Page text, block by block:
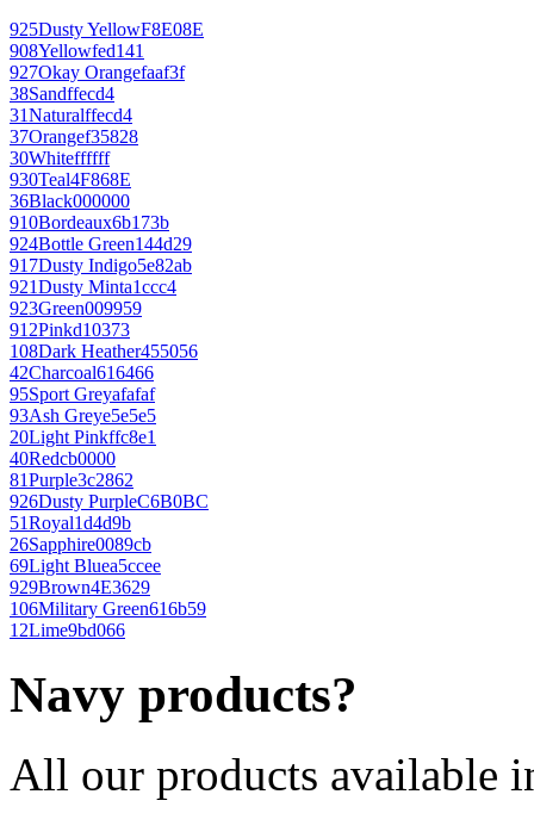
925Dusty YellowF8E08E
908Yellowfed141
927Okay Orangefaaf3f
38Sandffecd4
31Naturalffecd4
37Orangef35828
30Whiteffffff
930Teal4F868E
36Black000000
910Bordeaux6b173b
924Bottle Green144d29
917Dusty Indigo5e82ab
921Dusty Minta1ccc4
923Green009959
912Pinkd10373
108Dark Heather455056
42Charcoal616466
95Sport Greyafafaf
93Ash Greye5e5e5
20Light Pinkffc8e1
40Redcb0000
81Purple3c2862
926Dusty PurpleC6B0BC
51Royal1d4d9b
26Sapphire0089cb
69Light Bluea5ccee
929Brown4E3629
106Military Green616b59
12Lime9bd066
Navy products?
All our products available